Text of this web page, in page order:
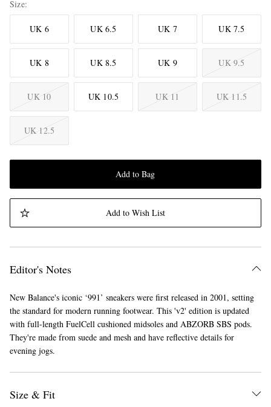
Size
UK 6 UK 6.5 UK 7 UK 7.5
UK 8 UK 8.5 UK 9 UK 9.5
UK 10 UK 10.5 UK 11 UK 11.5
UK 12.5
Add to Bag
Add to Wish List
Editor's Notes
New Balance's iconic ‘991’ sneakers were first released in 2001, setting
the standard for modern running footwear. This 'v2' edition is updated
with full-length FuelCell cushioned midsoles and ABZORB SBS pods.
They're made from suede and mesh and have reflective details for
evening jogs.
Size & Fit